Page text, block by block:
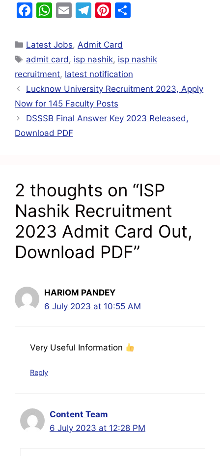
F
c
e
b
o
o
k
W
at
s
A
p
p
E
ai
l
T
e
gr
a
m
Pi
er
e
st
e
Latest Jobs,Admit Card
admit card, isp nashik, isp nashik
recruitment, latest notification
Lucknow University Recruitment 2023, Apply
Now for 145 Faculty Posts
DSSSB Final Answer Key 2023 Released,
Download PDF
2 thoughts on “ISP
Nashik Recruitment
2023 Admit Card Out,
Download PDF”
HARIOM PANDEY
6 July 2023 at 10:55 AM
Very Useful Information
Reply
Content Team
6 July 2023 at 12:28 PM